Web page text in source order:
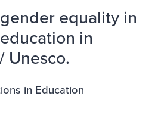
equality in
in
Unesco.
in Education